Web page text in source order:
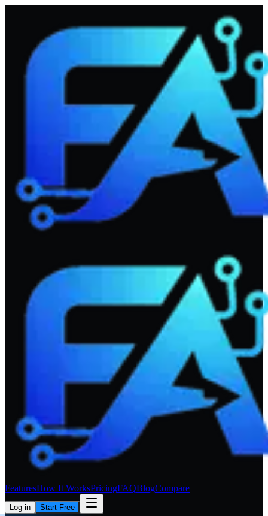
FeaturesHow It WorksPricingFAQBlogCompare
Log in Start Free